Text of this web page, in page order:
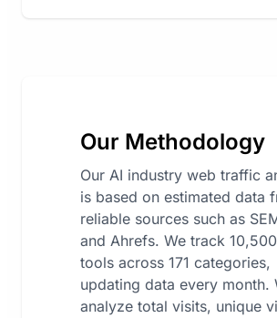
Our Methodology
Our AI industry web traffic
is based on estimated data
reliable sources such as
and Ahrefs. We track
tools across 171 categories,
updating data every month.
analyze total visits, unique